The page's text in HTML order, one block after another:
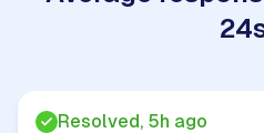
Resolved, 5h ago